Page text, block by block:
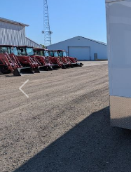
Previous